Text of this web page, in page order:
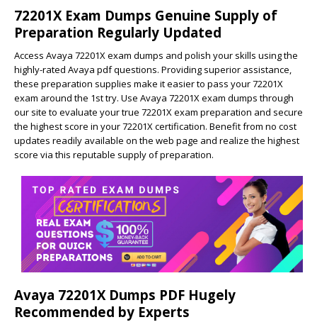
72201X Exam Dumps Genuine Supply of
Preparation Regularly Updated
Access Avaya 72201X exam dumps and polish your skills using the
highly-rated Avaya pdf questions. Providing superior assistance,
these preparation supplies make it easier to pass your 72201X
exam around the 1st try. Use Avaya 72201X exam dumps through
our site to evaluate your true 72201X exam preparation and secure
the highest score in your 72201X certification. Benefit from no cost
updates readily available on the web page and realize the highest
score via this reputable supply of preparation.
Avaya 72201X Dumps PDF Hugely
Recommended by Experts